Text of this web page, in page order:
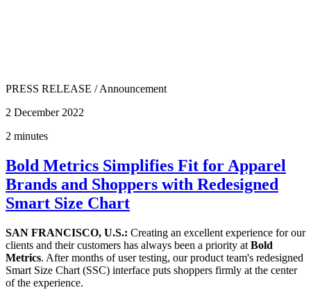
PRESS RELEASE /Announcement
2 December 2022
2 minutes
Bold Metrics Simplifies Fit for Apparel
Brands and Shoppers with Redesigned
Smart Size Chart
SAN FRANCISCO, U.S.: Creating an excellent experience for our
clients and their customers has always been a priority at Bold
Metrics. After months of user testing, our product team's redesigned
Smart Size Chart (SSC) interface puts shoppers firmly at the center
of the experience.